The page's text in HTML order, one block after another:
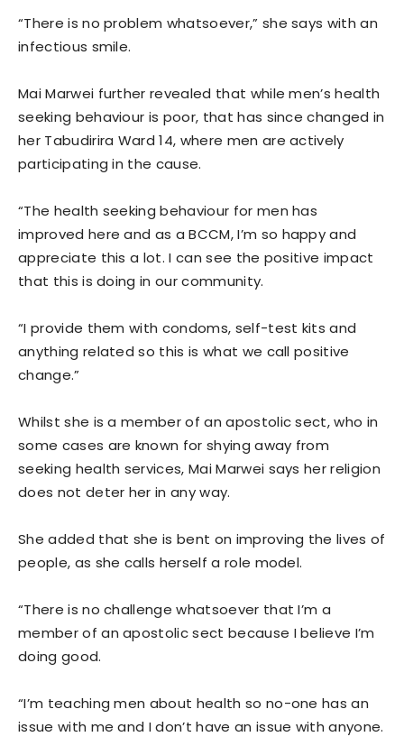
“There is no problem whatsoever,” she says with an
infectious smile.
Mai Marwei further revealed that while men’s health
seeking behaviour is poor, that has since changed in
her Tabudirira Ward 14, where men are actively
participating in the cause.
“The health seeking behaviour for men has
improved here and as a BCCM, I’m so happy and
appreciate this a lot. I can see the positive impact
that this is doing in our community.
“I provide them with condoms, self-test kits and
anything related so this is what we call positive
change.”
Whilst she is a member of an apostolic sect, who in
some cases are known for shying away from
seeking health services, Mai Marwei says her religion
does not deter her in any way.
She added that she is bent on improving the lives of
people, as she calls herself a role model.
“There is no challenge whatsoever that I’m a
member of an apostolic sect because I believe I’m
doing good.
“I’m teaching men about health so no-one has an
issue with me and I don’t have an issue with anyone.